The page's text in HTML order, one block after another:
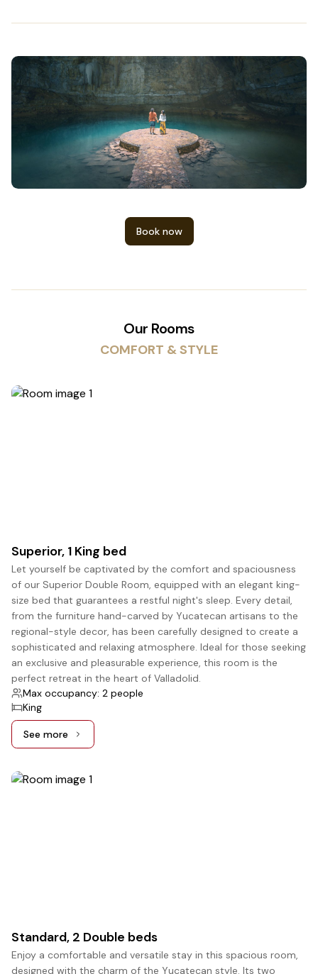
Book now
Our Rooms
COMFORT & STYLE
Superior, 1 King bed
Let yourself be captivated by the comfort and spaciousness
of our Superior Double Room, equipped with an elegant king-
size bed that guarantees a restful night's sleep. Every detail,
from the furniture hand-carved by Yucatecan artisans to the
regional-style decor, has been carefully designed to create a
sophisticated and relaxing atmosphere. Ideal for those seeking
an exclusive and pleasurable experience, this room is the
perfect retreat in the heart of Valladolid.
Max occupancy: 2 people
King
See moreSee more: Superior, 1 King bed
Standard, 2 Double beds
Enjoy a comfortable and versatile stay in this spacious room,
designed with the charm of the Yucatecan style. Its two